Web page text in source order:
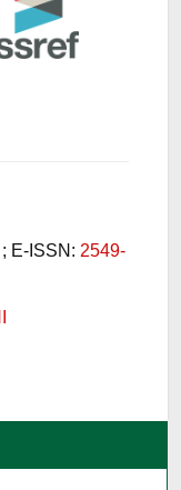
; E-ISSN: 2549-